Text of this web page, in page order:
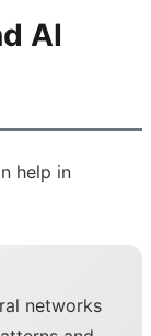
AI
help in
networks